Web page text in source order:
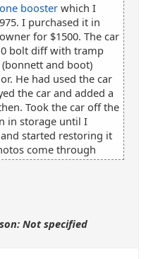
booster which I
I purchased it in
for $1500. The car
bolt diff with tramp
and boot)
He had used the car
the car and added a
Took the car off the
in storage until I
started restoring it
come through
Not specified